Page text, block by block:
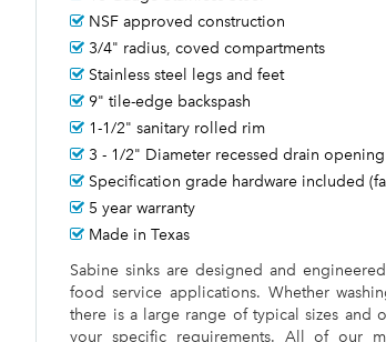
NSF approved construction
3/4" radius, coved compartments
Stainless steel legs and feet
9" tile-edge backspash
1-1/2" sanitary rolled rim
3 - 1/2" Diameter recessed drain opening
Specification grade hardware included
5 year warranty
Made in Texas
Sabine sinks are designed and
food service applications. Whether
there is a large range of typical sizes and
your specific requirements. All of our